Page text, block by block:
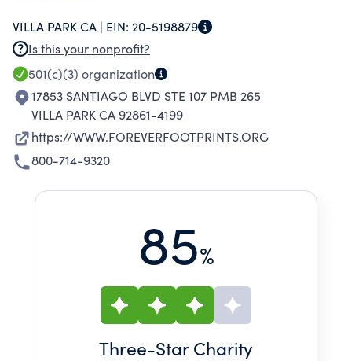
PROVIDES FAMILIES WITH DIRECT SERVICES,
EDUCATES THE MEDICAL COMMUNITY TO
IMPROVE QUALITY OF CARE AND RESPONSE,
AND OFFERS OPPORTUNITIES FOR
REMEMBRANCE TO HELP FAMILIES FIND THEIR
OWN PATH TO HEALING.
VILLA PARK CA | EIN: 20-5198879
Is this your nonprofit?
501(c)(3) organization
17853 SANTIAGO BLVD STE 107 PMB 265
VILLA PARK CA 92861-4199
https://WWW.FOREVERFOOTPRINTS.ORG
800-714-9320
85%
Three-Star Charity